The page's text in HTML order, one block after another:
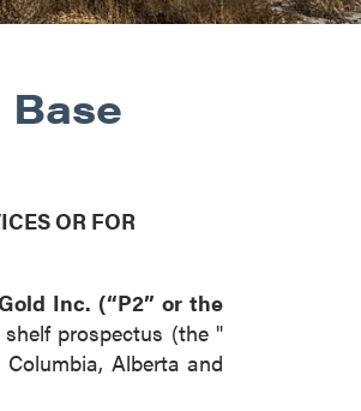
OR FOR
Inc. (“P2” or the
prospectus (the "
Alberta and